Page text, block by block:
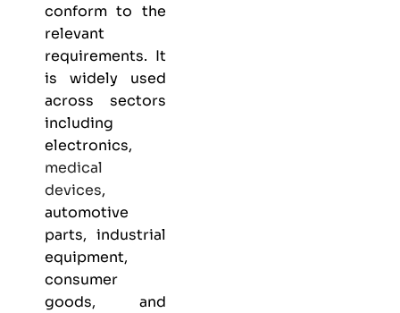
conform to the
relevant
requirements. It
is widely used
across sectors
including
electronics,
medical
devices,
automotive
parts, industrial
equipment,
consumer
goods, and